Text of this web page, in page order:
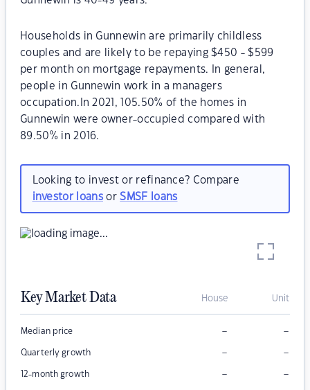
Households in Gunnewin are primarily childless
couples and are likely to be repaying $450 - $599
per month on mortgage repayments. In general,
people in Gunnewin work in a managers
occupation.In 2021, 105.50% of the homes in
Gunnewin were owner-occupied compared with
89.50% in 2016.
Looking to invest or refinance? Compare
investor loansorSMSF loans
Key Market Data House Unit
Median price – –
Quarterly growth – –
12-month growth – –